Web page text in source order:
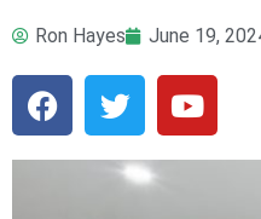
Ron Hayes June 19,